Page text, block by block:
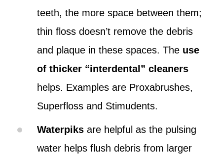
teeth, the more space between them;
thin floss doesn’t remove the debris
and plaque in these spaces. The use
of thicker “interdental” cleaners
helps. Examples are Proxabrushes,
Superfloss and Stimudents.
Waterpiks are helpful as the pulsing
water helps flush debris from larger